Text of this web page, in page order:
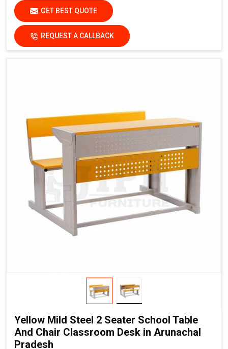
GET BEST QUOTE
REQUEST A CALLBACK
Yellow Mild Steel 2 Seater School Table
And Chair Classroom Desk in Arunachal
Pradesh